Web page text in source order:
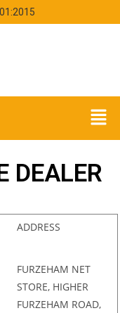
DEALER
ADDRESS
FURZEHAM NET
STORE, HIGHER
FURZEHAM ROAD,